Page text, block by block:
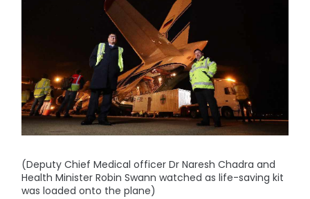
(Deputy Chief Medical officer Dr Naresh Chadra and
Health Minister Robin Swann watched as life-saving kit
was loaded onto the plane)